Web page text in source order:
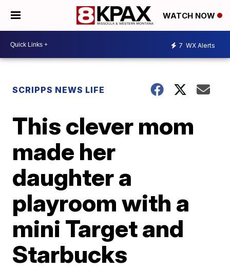
WATCH NOW
7 WX Alerts
SCRIPPS NEWS LIFE
This clever mom
made her
daughter a
playroom with a
mini Target and
Starbucks